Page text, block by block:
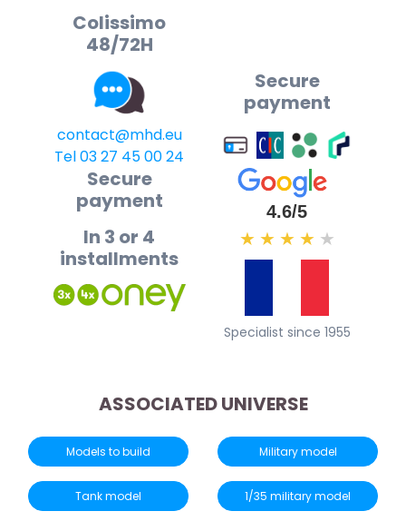
Colissimo
48/72H
contact@mhd.eu
Tel 03 27 45 00 24
Secure
payment
Secure
payment
In 3 or 4
installments
4.6/5
★ ★ ★ ★ ★
Specialist since 1955
ASSOCIATED UNIVERSE
Models to build Military model
Tank model 1/35 military model